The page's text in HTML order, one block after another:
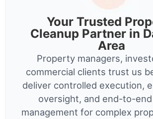
Your Trusted
Cleanup Partner in
Area
Property managers,
commercial clients trust us
deliver controlled execution,
oversight, and end-to-
management for complex